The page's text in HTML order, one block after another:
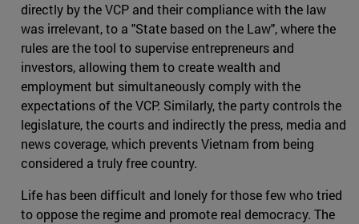
directly by the VCP and their compliance with the law
was irrelevant, to a "State based on the Law", where the
rules are the tool to supervise entrepreneurs and
investors, allowing them to create wealth and
employment but simultaneously comply with the
expectations of the VCP. Similarly, the party controls the
legislature, the courts and indirectly the press, media and
news coverage, which prevents Vietnam from being
considered a truly free country.
Life has been difficult and lonely for those few who tried
to oppose the regime and promote real democracy. The